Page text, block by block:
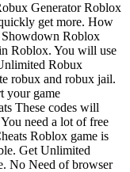
Generator Roblox
get more. How
Showdown Roblox
Roblox. You will use
Robux
robux and robux jail.
your game
These codes will
need a lot of free
Roblox game is
Get Unlimited
No Need of browser